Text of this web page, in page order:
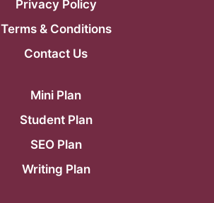
Privacy Policy
Terms & Conditions
Contact Us
Mini Plan
Student Plan
SEO Plan
Writing Plan